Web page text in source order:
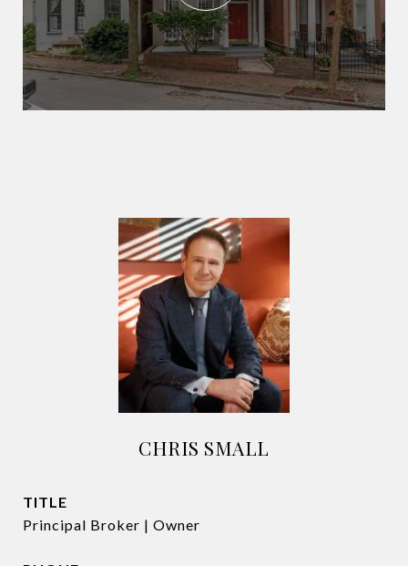
CHRIS SMALL
TITLE
Principal Broker | Owner